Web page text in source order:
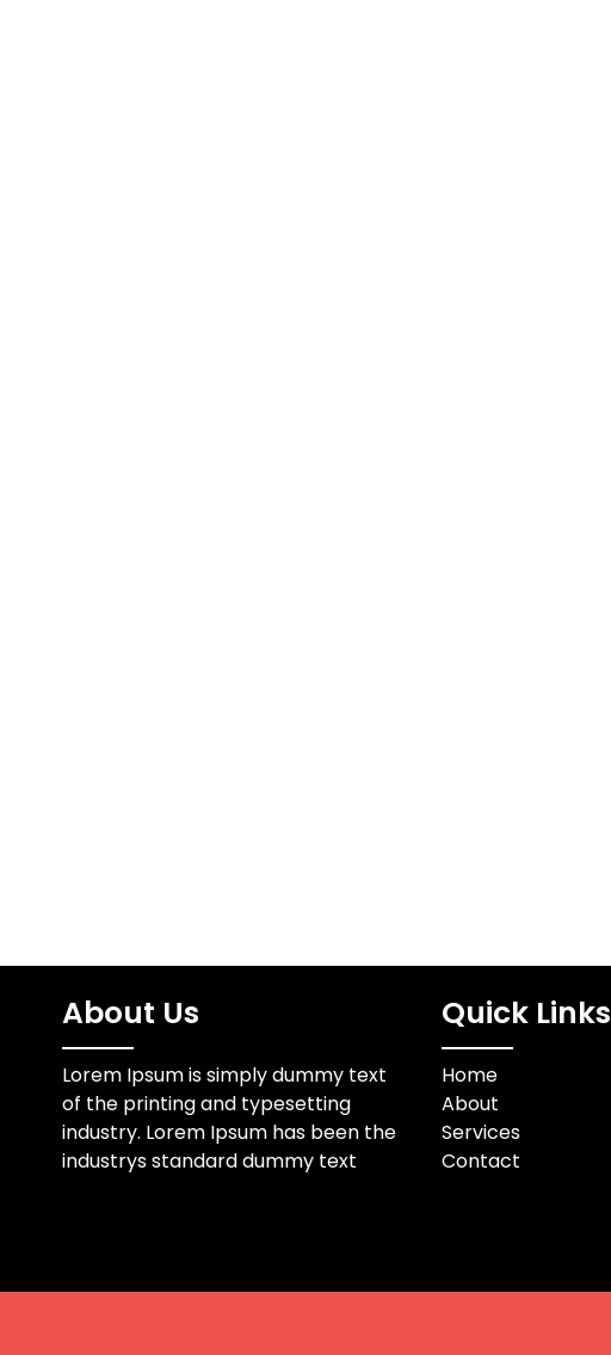
About Us
Lorem Ipsum is simply dummy text
of the printing and typesetting
industry. Lorem Ipsum has been the
industrys standard dummy text
Quick Links
Home
About
Services
Contact